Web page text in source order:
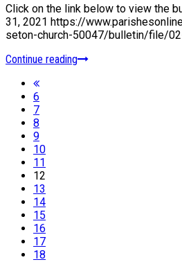
Click on the link below to view the
31, 2021 https://
seton-church-50047/bulletin/file/
Continue reading
6
7
8
9
10
11
12
13
14
15
16
17
18